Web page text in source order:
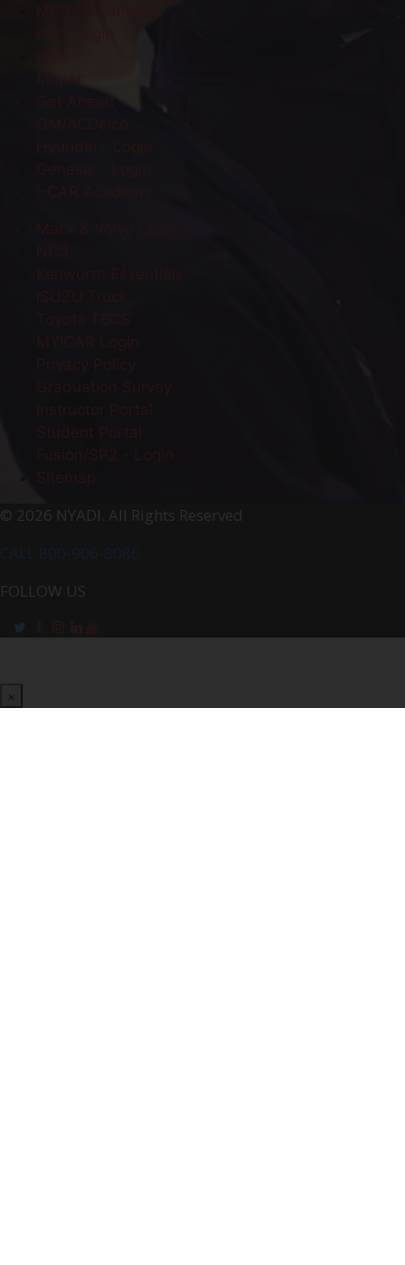
Privacy Policy
Graduation Survey
Instructor Portal
Student Portal
Fusion/SP2 - Login
Sitemap
© 2026 NYADI. All Rights Reserved
CALL 800-906-8086
FOLLOW US
×